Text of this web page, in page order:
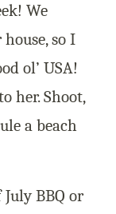
We
so I
ol’ USA!
her. Shoot,
a beach
BBQ or